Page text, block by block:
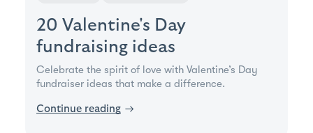
20 Valentine's Day
fundraising ideas
Celebrate the spirit of love with Valentine’s Day
fundraiser ideas that make a difference.
Continue reading →